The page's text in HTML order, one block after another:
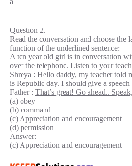
Question 2.
Read the conversation and choose the
function of the underlined sentence:
A ten year old girl is in conversation
over the telephone. Listen to your
Shreya : Hello daddy, my teacher told
is Republic day. I should give a speech
Father : That’s great! Go ahead..
(a) obey
(b) command
(c) Appreciation and encouragement
(d) permission
Answer:
(c) Appreciation and encouragement